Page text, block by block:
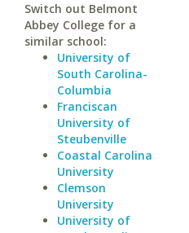
Switch out Belmont
Abbey College for a
similar school:
University of
South Carolina-
Columbia
Franciscan
University of
Steubenville
Coastal Carolina
University
Clemson
University
University of